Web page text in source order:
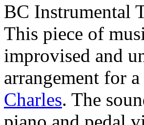
BC Instrumental
This piece of
improvised and
arrangement for
Charles. The